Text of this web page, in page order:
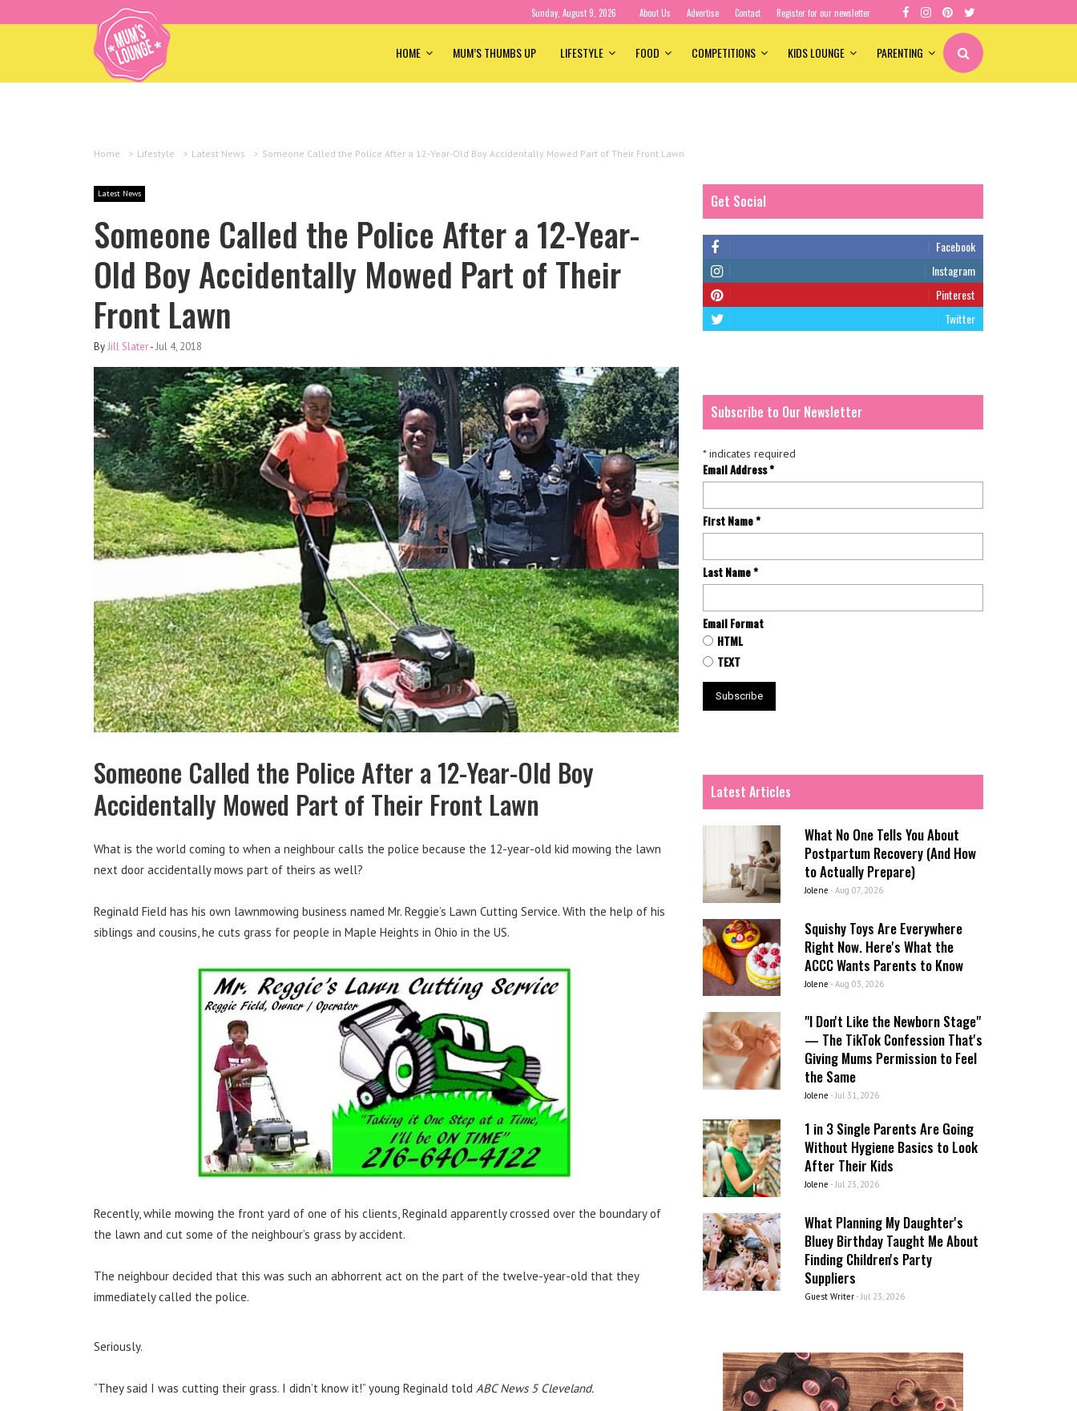
Sunday, August 9, 2026 About Us Advertise Contact Register for our newsletter
HOME MUM’S THUMBS UP LIFESTYLE FOOD COMPETITIONS KIDS LOUNGE PARENTING
Home > Lifestyle > Latest News > Someone Called the Police After a 12-Year-Old Boy Accidentally Mowed Part of Their Front Lawn
Latest News
Someone Called the Police After a 12-Year-
Old Boy Accidentally Mowed Part of Their
Front Lawn
ByJill Slater-Jul 4, 2018
Someone Called the Police After a 12-Year-Old Boy
Accidentally Mowed Part of Their Front Lawn
What is the world coming to when a neighbour calls the police because the 12-year-old kid mowing the lawn
next door accidentally mows part of theirs as well?
Reginald Field has his own lawnmowing business named Mr. Reggie’s Lawn Cutting Service. With the help of his
siblings and cousins, he cuts grass for people in Maple Heights in Ohio in the US.
Recently, while mowing the front yard of one of his clients, Reginald apparently crossed over the boundary of
the lawn and cut some of the neighbour’s grass by accident.
The neighbour decided that this was such an abhorrent act on the part of the twelve-year-old that they
immediately called the police.
Seriously.
“They said I was cutting their grass. I didn’t know it!” young Reginald told ABC News 5 Cleveland.
Get Social
Facebook
Instagram
Pinterest
Twitter
Subscribe to Our Newsletter
*indicates required
Email Address*
First Name*
Last Name*
Email Format
HTML
TEXT
Latest Articles
What No One Tells You About
Postpartum Recovery (And How
to Actually Prepare)
Jolene - Aug 07, 2026
Squishy Toys Are Everywhere
Right Now. Here's What the
ACCC Wants Parents to Know
Jolene - Aug 03, 2026
"I Don't Like the Newborn Stage"
— The TikTok Confession That's
Giving Mums Permission to Feel
the Same
Jolene - Jul 31, 2026
1 in 3 Single Parents Are Going
Without Hygiene Basics to Look
After Their Kids
Jolene - Jul 23, 2026
What Planning My Daughter's
Bluey Birthday Taught Me About
Finding Children's Party
Suppliers
Guest Writer- Jul 23, 2026